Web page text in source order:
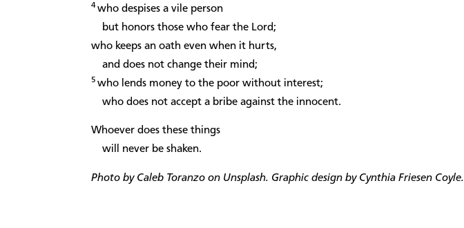
4who despises a vile person
but honors those who fear the Lord;
who keeps an oath even when it hurts,
and does not change their mind;
5 who lends money to the poor without interest;
who does not accept a bribe against the innocent.
Whoever does these things
will never be shaken.
Photo by Caleb Toranzo on Unsplash. Graphic design by Cynthia Friesen Coyle.